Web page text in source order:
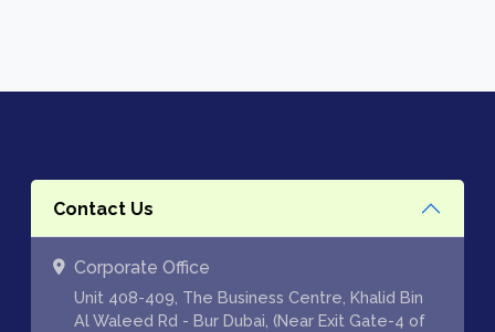
Contact Us
Corporate Office
Unit 408-409, The Business Centre, Khalid Bin
Al Waleed Rd - Bur Dubai, (Near Exit Gate-4 of